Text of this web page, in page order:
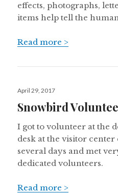
effects, photographs,
items help tell the
Read more >
Posted
April 29, 2017
Snowbird
I got to volunteer at the
desk at the visitor center
several days and met
dedicated volunteers.
Read more >